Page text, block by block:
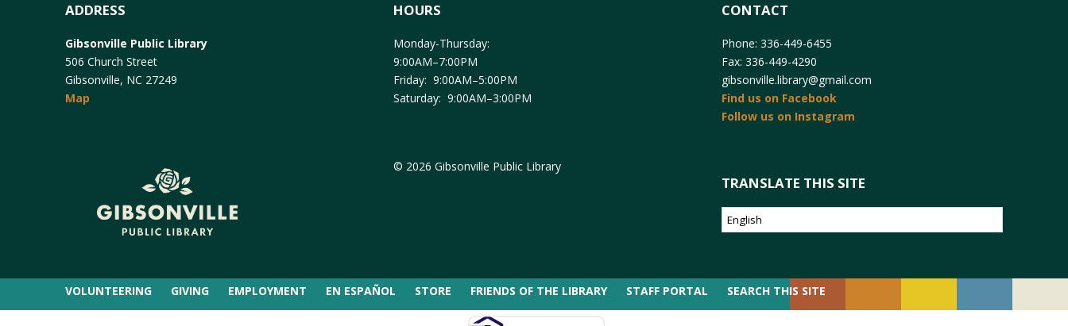
ADDRESS
Gibsonville Public Library
506 Church Street
Gibsonville, NC 27249
Map
HOURS
Monday-Thursday:
9:00AM–7:00PM
Friday: 9:00AM–5:00PM
Saturday: 9:00AM–3:00PM
© 2026 Gibsonville Public Library
CONTACT
Phone: 336-449-6455
Fax: 336-449-4290
gibsonville.library@gmail.com
Find us on Facebook
Follow us on Instagram
TRANSLATE THIS SITE
VOLUNTEERING GIVING EMPLOYMENT EN ESPAÑOL STORE FRIENDS OF THE LIBRARY STAFF PORTAL SEARCH THIS SITE